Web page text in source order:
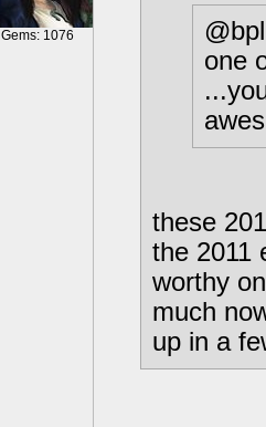
Gems: 1076
one
these
the 2011
worthy
much
up in a